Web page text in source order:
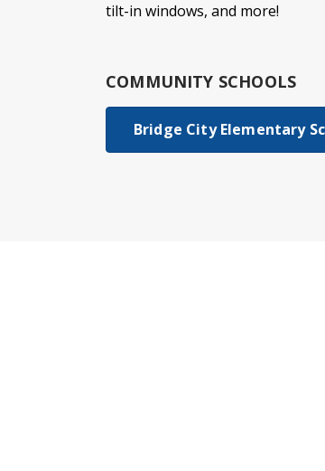
tilt-in windows, and more!
COMMUNITY SCHOOLS
Bridge City Elementary